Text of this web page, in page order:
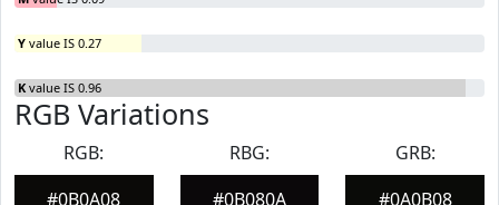
Y value IS 0.27
K value IS 0.96
RGB Variations
RGB:
#0B0A08
RBG:
#0B080A
GRB:
#0A0B08